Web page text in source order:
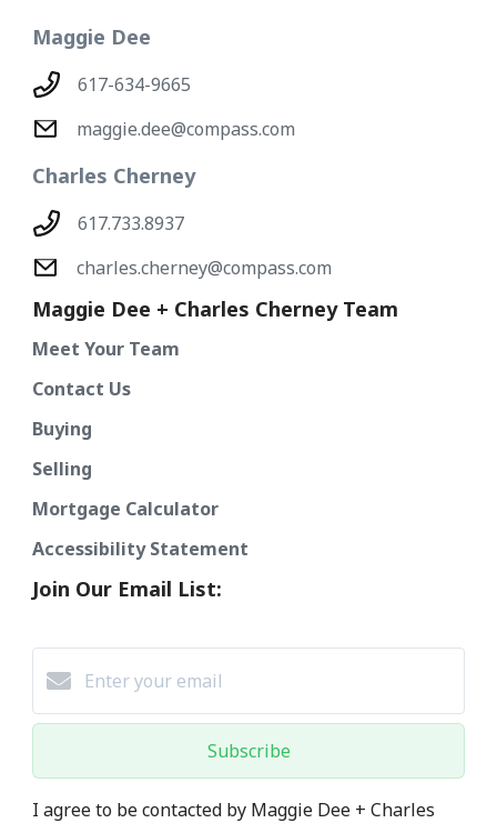
Maggie Dee
617-634-9665
maggie.dee@compass.com
Charles Cherney
617.733.8937
charles.cherney@compass.com
Maggie Dee + Charles Cherney Team
Meet Your Team
Contact Us
Buying
Selling
Mortgage Calculator
Accessibility Statement
Join Our Email List:
Subscribe
I agree to be contacted by Maggie Dee + Charles